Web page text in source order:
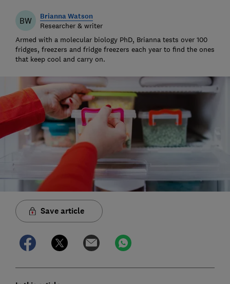
BW Brianna Watson
Researcher & writer
Armed with a molecular biology PhD, Brianna tests over 100
fridges, freezers and fridge freezers each year to find the ones
that keep cool and carry on.
Save article